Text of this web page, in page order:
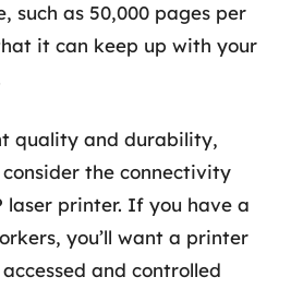
such as 50,000 pages per
it can keep up with your
quality and durability,
consider the connectivity
laser printer. If you have a
you’ll want a printer
and controlled